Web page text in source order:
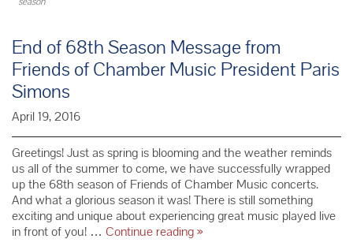
End of 68th Season Message from
Friends of Chamber Music President Paris
Simons
April 19, 2016
Greetings! Just as spring is blooming and the weather reminds
us all of the summer to come, we have successfully wrapped
up the 68th season of Friends of Chamber Music concerts.
And what a glorious season it was! There is still something
exciting and unique about experiencing great music played live
in front of you! … Continue readingEnd
»